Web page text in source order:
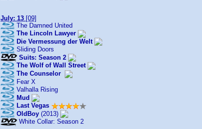
July: 13 [09]
The Damned United
The Lincoln Lawyer
Die Vermessung der Welt
Sliding Doors
Suits: Season 2
The Wolf of Wall Street
The Counselor
Fear X
Valhalla Rising
Mud
Last Vegas
OldBoy (2013)
White Collar: Season 2